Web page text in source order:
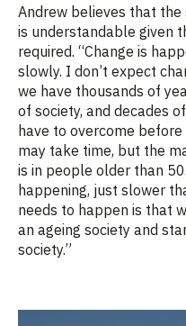
Andrew believes that
is understandable given
required. “Change is
slowly. I don’t expect
we have thousands of
of society, and decades
have to overcome
may take time, but the
is in people older than
happening, just slower
needs to happen is that
an ageing society and
society.”